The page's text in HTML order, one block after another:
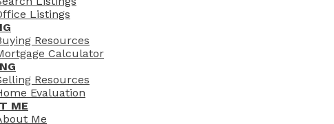
Listings
Resources
Calculator
Resources
Evaluation
ME
Me